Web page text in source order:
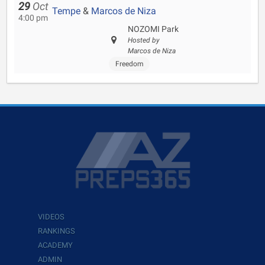
29 Oct
4:00 pm
Tempe & Marcos de Niza
NOZOMI Park
Hosted by
Marcos de Niza
Freedom
VIDEOS
RANKINGS
ACADEMY
ADMIN